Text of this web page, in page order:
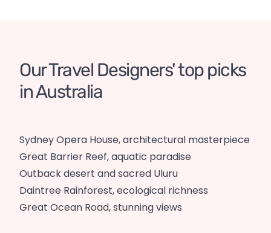
Our Travel Designers' top picks
in Australia
Sydney Opera House, architectural masterpiece
Great Barrier Reef, aquatic paradise
Outback desert and sacred Uluru
Daintree Rainforest, ecological richness
Great Ocean Road, stunning views